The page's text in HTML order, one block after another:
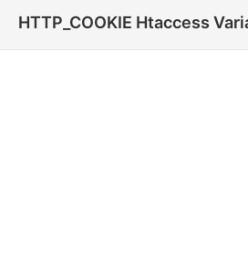
HTTP_COOKIE Htaccess